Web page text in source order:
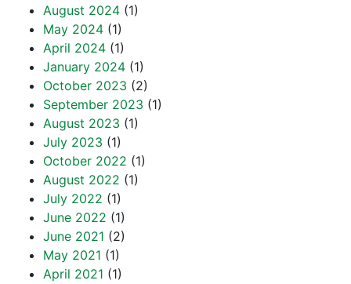
August 2024 (1)
May 2024 (1)
April 2024 (1)
January 2024 (1)
October 2023 (2)
September 2023 (1)
August 2023 (1)
July 2023 (1)
October 2022 (1)
August 2022 (1)
July 2022 (1)
June 2022 (1)
June 2021 (2)
May 2021 (1)
April 2021 (1)